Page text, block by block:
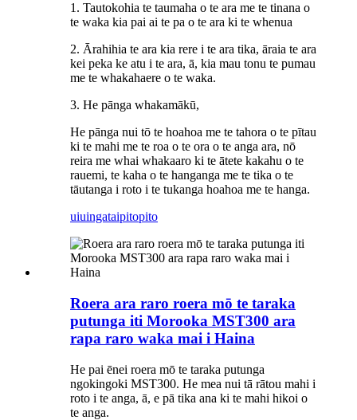
1. Tautokohia te taumaha o te ara me te tinana o
te waka kia pai ai te pa o te ara ki te whenua
2. Ārahihia te ara kia rere i te ara tika, āraia te ara
kei peka ke atu i te ara, ā, kia mau tonu te pumau
me te whakahaere o te waka.
3. He pānga whakamākū,
He pānga nui tō te hoahoa me te tahora o te pītau
ki te mahi me te roa o te ora o te anga ara, nō
reira me whai whakaaro ki te ātete kakahu o te
rauemi, te kaha o te hanganga me te tika o te
tāutanga i roto i te tukanga hoahoa me te hanga.
uiuingataipitopito
Roera ara raro roera mō te taraka
putunga iti Morooka MST300 ara
rapa raro waka mai i Haina
He pai ēnei roera mō te taraka putunga
ngokingoki MST300. He mea nui tā rātou mahi i
roto i te anga, ā, e pā tika ana ki te mahi hikoi o
te anga.